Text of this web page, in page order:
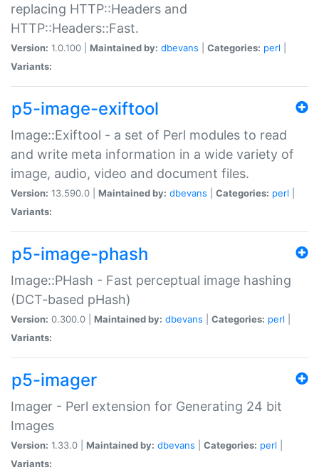
replacing HTTP::Headers and
HTTP::Headers::Fast.
Version: 1.0.100 | Maintained by: dbevans Categories: perl
Variants:
p5-image-exiftool
Image::Exiftool - a set of Perl modules to read
and write meta information in a wide variety of
image, audio, video and document files.
Version: 13.590.0 | Maintained by: dbevans Categories: perl
Variants:
p5-image-phash
Image::PHash - Fast perceptual image hashing
(DCT-based pHash)
Version: 0.300.0 | Maintained by: dbevans Categories: perl
Variants:
p5-imager
Imager - Perl extension for Generating 24 bit
Images
Version: 1.33.0 | Maintained by: dbevans Categories: perl
Variants: